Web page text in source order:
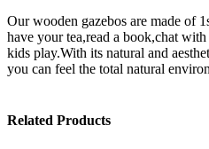
Our wooden gazebos are made of
have your tea,read a book,chat
kids play.With its natural and
you can feel the total natural
Related Products